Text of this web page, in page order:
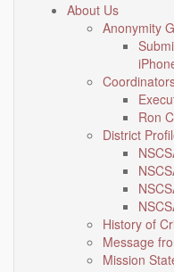
About Us
Anonymity
Ron
District
History of
Message
Mission